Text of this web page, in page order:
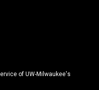
of UW-Milwaukee's